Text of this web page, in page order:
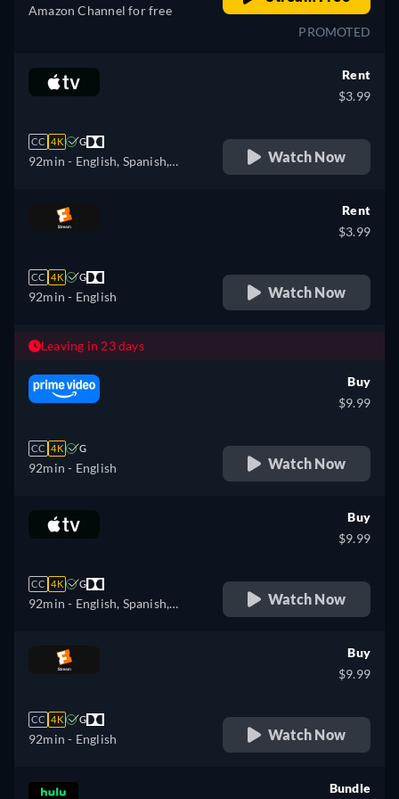
Amazon Channel for free
PROMOTED
CC 4K G
92min - English, Spanish,
Rent
$3.99
Watch Now
CC 4K G
92min - English
Rent
$3.99
Watch Now
Leaving in 23 days
CC 4K G
92min - English
Buy
$9.99
Watch Now
CC 4K G
92min - English, Spanish,
Buy
$9.99
Watch Now
CC 4K G
92min - English
Buy
$9.99
Watch Now
Bundle